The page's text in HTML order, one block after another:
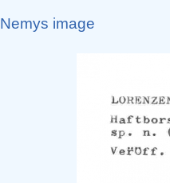
Nemys image